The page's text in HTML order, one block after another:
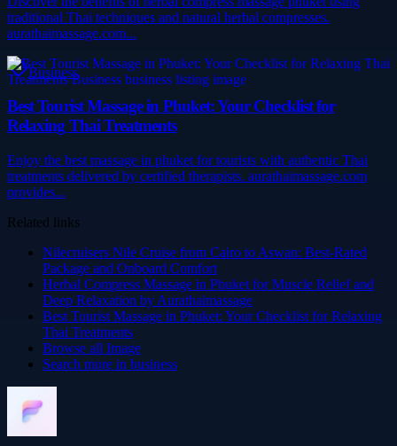
traditional Thai techniques and natural herbal compresses.
aurathaimassage.com...
Business
Best Tourist Massage in Phuket: Your Checklist for
Relaxing Thai Treatments
Enjoy the best massage in phuket for tourists with authentic Thai
treatments delivered by certified therapists. aurathaimassage.com
provides...
Related links
Nilecruisers Nile Cruise from Cairo to Aswan: Best-Rated
Package and Onboard Comfort
Herbal Compress Massage in Phuket for Muscle Relief and
Deep Relaxation by Aurathaimassage
Best Tourist Massage in Phuket: Your Checklist for Relaxing
Thai Treatments
Browse all Image
Search more in business